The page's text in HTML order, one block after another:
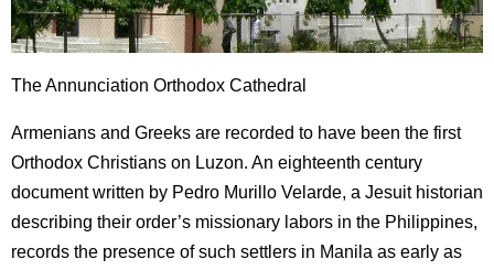
The Annunciation Orthodox Cathedral
Armenians and Greeks are recorded to have been the first
Orthodox Christians on Luzon. An eighteenth century
document written by Pedro Murillo Velarde, a Jesuit historian
describing their order’s missionary labors in the Philippines,
records the presence of such settlers in Manila as early as